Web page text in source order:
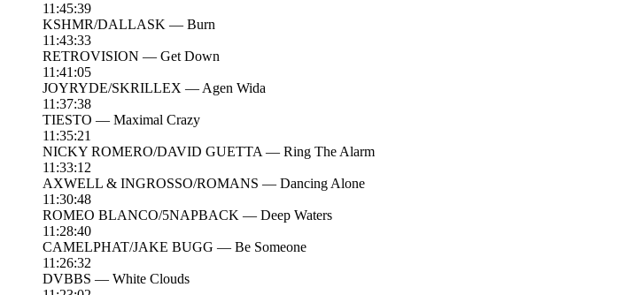
11:45:39
KSHMR/DALLASK — Burn
11:43:33
RETROVISION — Get Down
11:41:05
JOYRYDE/SKRILLEX — Agen Wida
11:37:38
TIESTO — Maximal Crazy
11:35:21
NICKY ROMERO/DAVID GUETTA — Ring The Alarm
11:33:12
AXWELL & INGROSSO/ROMANS — Dancing Alone
11:30:48
ROMEO BLANCO/5NAPBACK — Deep Waters
11:28:40
CAMELPHAT/JAKE BUGG — Be Someone
11:26:32
DVBBS — White Clouds